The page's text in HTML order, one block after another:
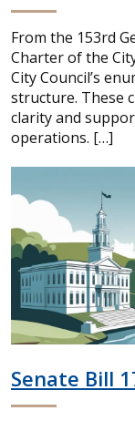
From the 153rd
Charter of the
City Council’s
structure. These
clarity and
operations. […]
Senate Bill